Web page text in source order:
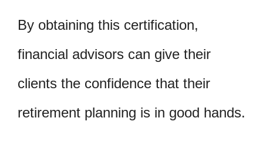
By obtaining this certification,
financial advisors can give their
clients the confidence that their
retirement planning is in good hands.